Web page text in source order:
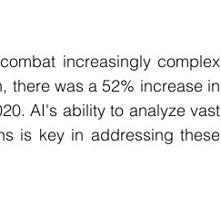
increasingly complex
there was a 52% increase in
AI's ability to analyze vast
is key in addressing these